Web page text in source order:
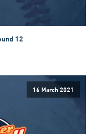
12
16 March 2021